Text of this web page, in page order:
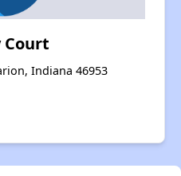
Court
Indiana 46953